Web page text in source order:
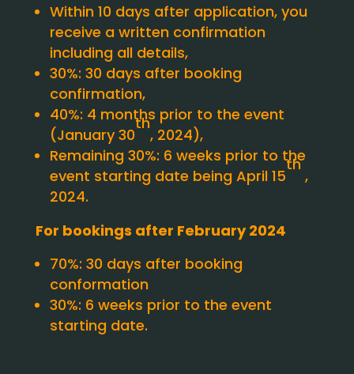
Within 10 days after application, you
receive a written confirmation
including all details,
30%: 30 days after booking
confirmation,
40%: 4 months prior to the event
(January 30
th
, 2024),
Remaining 30%: 6 weeks prior to the
event starting date being April 15
th
,
2024.
For bookings after February 2024
70%: 30 days after booking
conformation
30%: 6 weeks prior to the event
starting date.